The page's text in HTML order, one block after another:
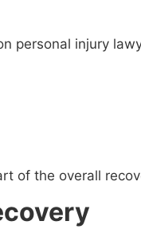
personal injury
of the overall